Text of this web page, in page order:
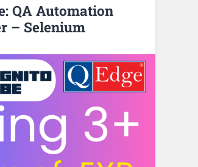
QA Automation
– Selenium